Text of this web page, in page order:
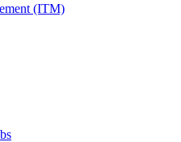
(ITM)